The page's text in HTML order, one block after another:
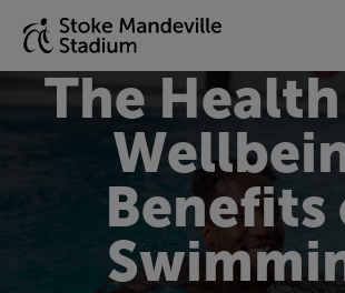
TO
CONTENTThe
Benefits